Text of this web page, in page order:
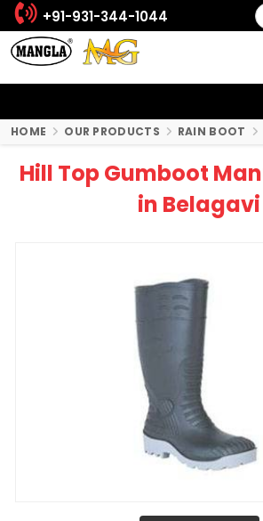
+91-931-344-1044
HOME OUR PRODUCTS RAIN BOOT
Hill Top Gumboot
in Belagavi